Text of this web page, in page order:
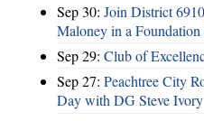
Sep 30: Join District
Maloney in a Foundation
Sep 29: Club of
Sep 27: Peachtree City
Day with DG Steve Ivory